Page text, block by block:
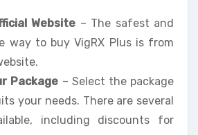
Website – The safest and
way to buy VigRX Plus is from
Package – Select the package
your needs. There are several
including discounts for